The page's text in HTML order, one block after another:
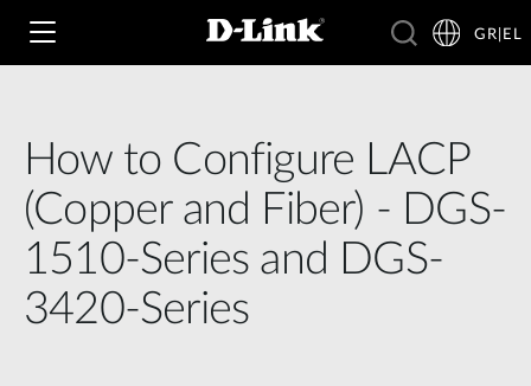
Wi‑Fi
4G & 5G
Δικτυακές Κάμερες
Switching
Wireless
4G/5G M2M
GR|EL
How to Configure LACP
(Copper and Fiber) - DGS-
1510-Series and DGS-
3420-Series